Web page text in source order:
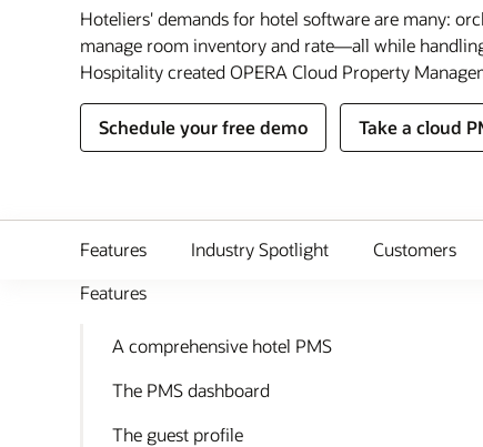
Hoteliers' demands for hotel software are many:
manage room inventory and rate—all while
Hospitality created OPERA Cloud Property
Schedule your free demo Take a cloud
Features Industry Spotlight Customers
Features
A comprehensive hotel PMS
The PMS dashboard
The guest profile